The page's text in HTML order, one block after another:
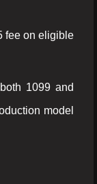
fee on eligible
1099 and
model